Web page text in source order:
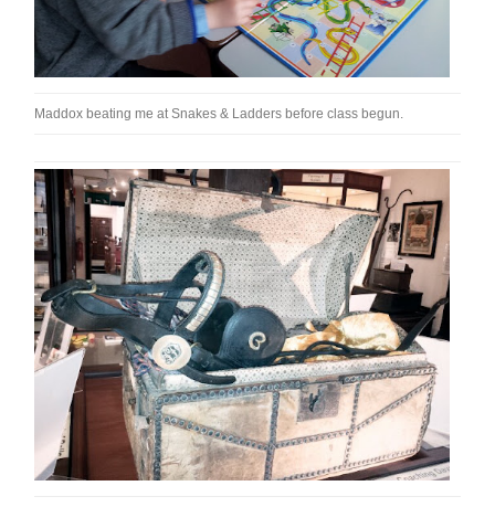
Maddox beating me at Snakes & Ladders before class begun.